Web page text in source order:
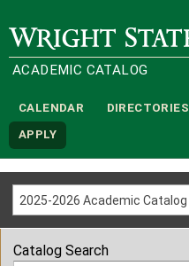
Wright State University
ACADEMIC CATALOG
CALENDAR DIRECTORIES
APPLY
2025-2026 Academic Catalog
Catalog Search